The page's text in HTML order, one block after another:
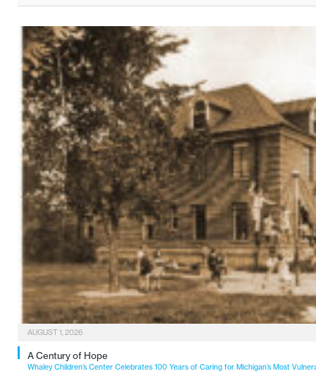
AUGUST 1, 2026
A Century of Hope
Whaley Children’s Center Celebrates 100 Years of Caring for Michigan’s Most